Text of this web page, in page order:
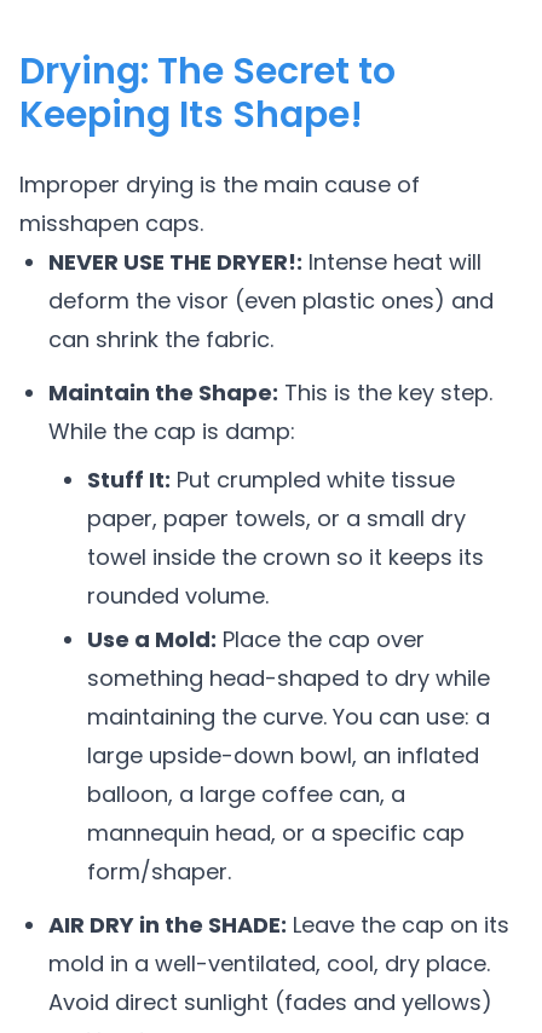
Drying: The Secret to
Keeping Its Shape!
Improper drying is the main cause of
misshapen caps.
NEVER USE THE DRYER!: Intense heat will
deform the visor (even plastic ones) and
can shrink the fabric.
Maintain the Shape: This is the key step.
While the cap is damp:
Stuff It: Put crumpled white tissue
paper, paper towels, or a small dry
towel inside the crown so it keeps its
rounded volume.
Use a Mold: Place the cap over
something head-shaped to dry while
maintaining the curve. You can use: a
large upside-down bowl, an inflated
balloon, a large coffee can, a
mannequin head, or a specific cap
form/shaper.
AIR DRY in the SHADE: Leave the cap on its
mold in a well-ventilated, cool, dry place.
Avoid direct sunlight (fades and yellows)